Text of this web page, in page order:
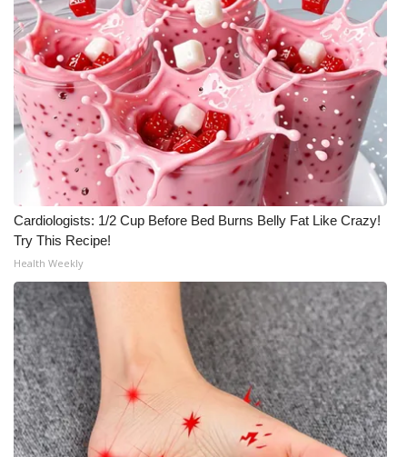
Cardiologists: 1/2 Cup Before Bed Burns Belly Fat Like Crazy!
Try This Recipe!
Health Weekly